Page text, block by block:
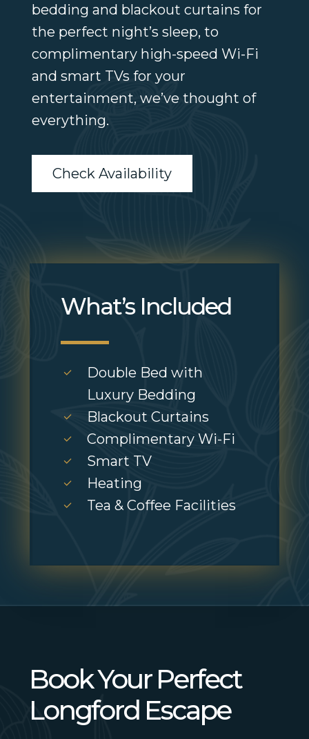
bedding and blackout curtains for
the perfect night’s sleep, to
complimentary high-speed Wi-Fi
and smart TVs for your
entertainment, we’ve thought of
everything.
Check Availability
What’s Included
Double Bed with
Luxury Bedding
Blackout Curtains
Complimentary Wi-Fi
Smart TV
Heating
Tea & Coffee Facilities
Book Your Perfect
Longford Escape